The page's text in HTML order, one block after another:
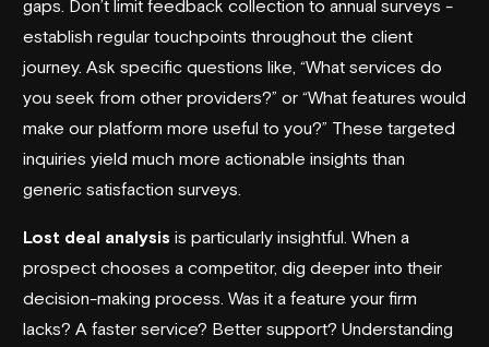
gaps. Don’t limit feedback collection to annual surveys -
establish regular touchpoints throughout the client
journey. Ask specific questions like, “What services do
you seek from other providers?” or “What features would
make our platform more useful to you?” These targeted
inquiries yield much more actionable insights than
generic satisfaction surveys.
Lost deal analysis is particularly insightful. When a
prospect chooses a competitor, dig deeper into their
decision-making process. Was it a feature your firm
lacks? A faster service? Better support? Understanding